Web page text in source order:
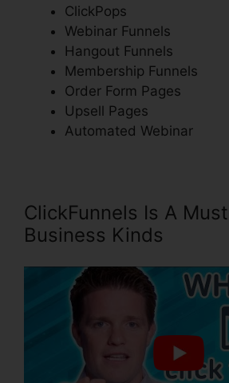
ClickPops
Webinar Funnels
Hangout Funnels
Membership Funnels
Order Form Pages
Upsell Pages
Automated Webinar
ClickFunnels Is A
Business Kinds